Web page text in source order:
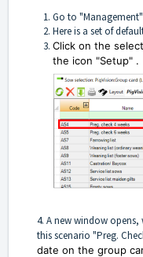
Go to
Here is a set of
Click on the
the icon "Setup" .
4. A new window opens,
this scenario "Preg.
date on the group